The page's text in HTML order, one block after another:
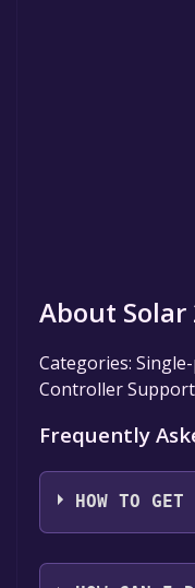
About Solar
Categories:
Controller
Frequently
HOW TO
Step 1: Click